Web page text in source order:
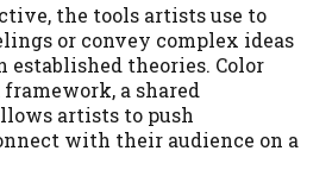
the tools artists use to
or convey complex ideas
established theories. Color
a shared
artists to push
with their audience on a